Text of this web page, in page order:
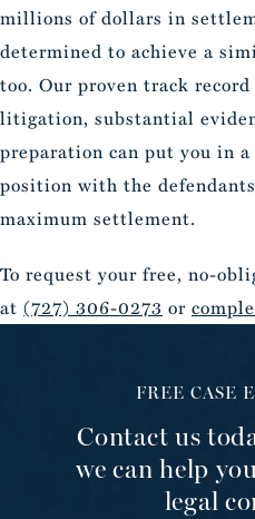
millions of dollars in
determined to achieve a
too. Our proven track
litigation, substantial
preparation can put you in
position with the
maximum settlement.
To request your free, no-
at (727) 306-0273 or
FREE CASE
Contact us
we can help
legal